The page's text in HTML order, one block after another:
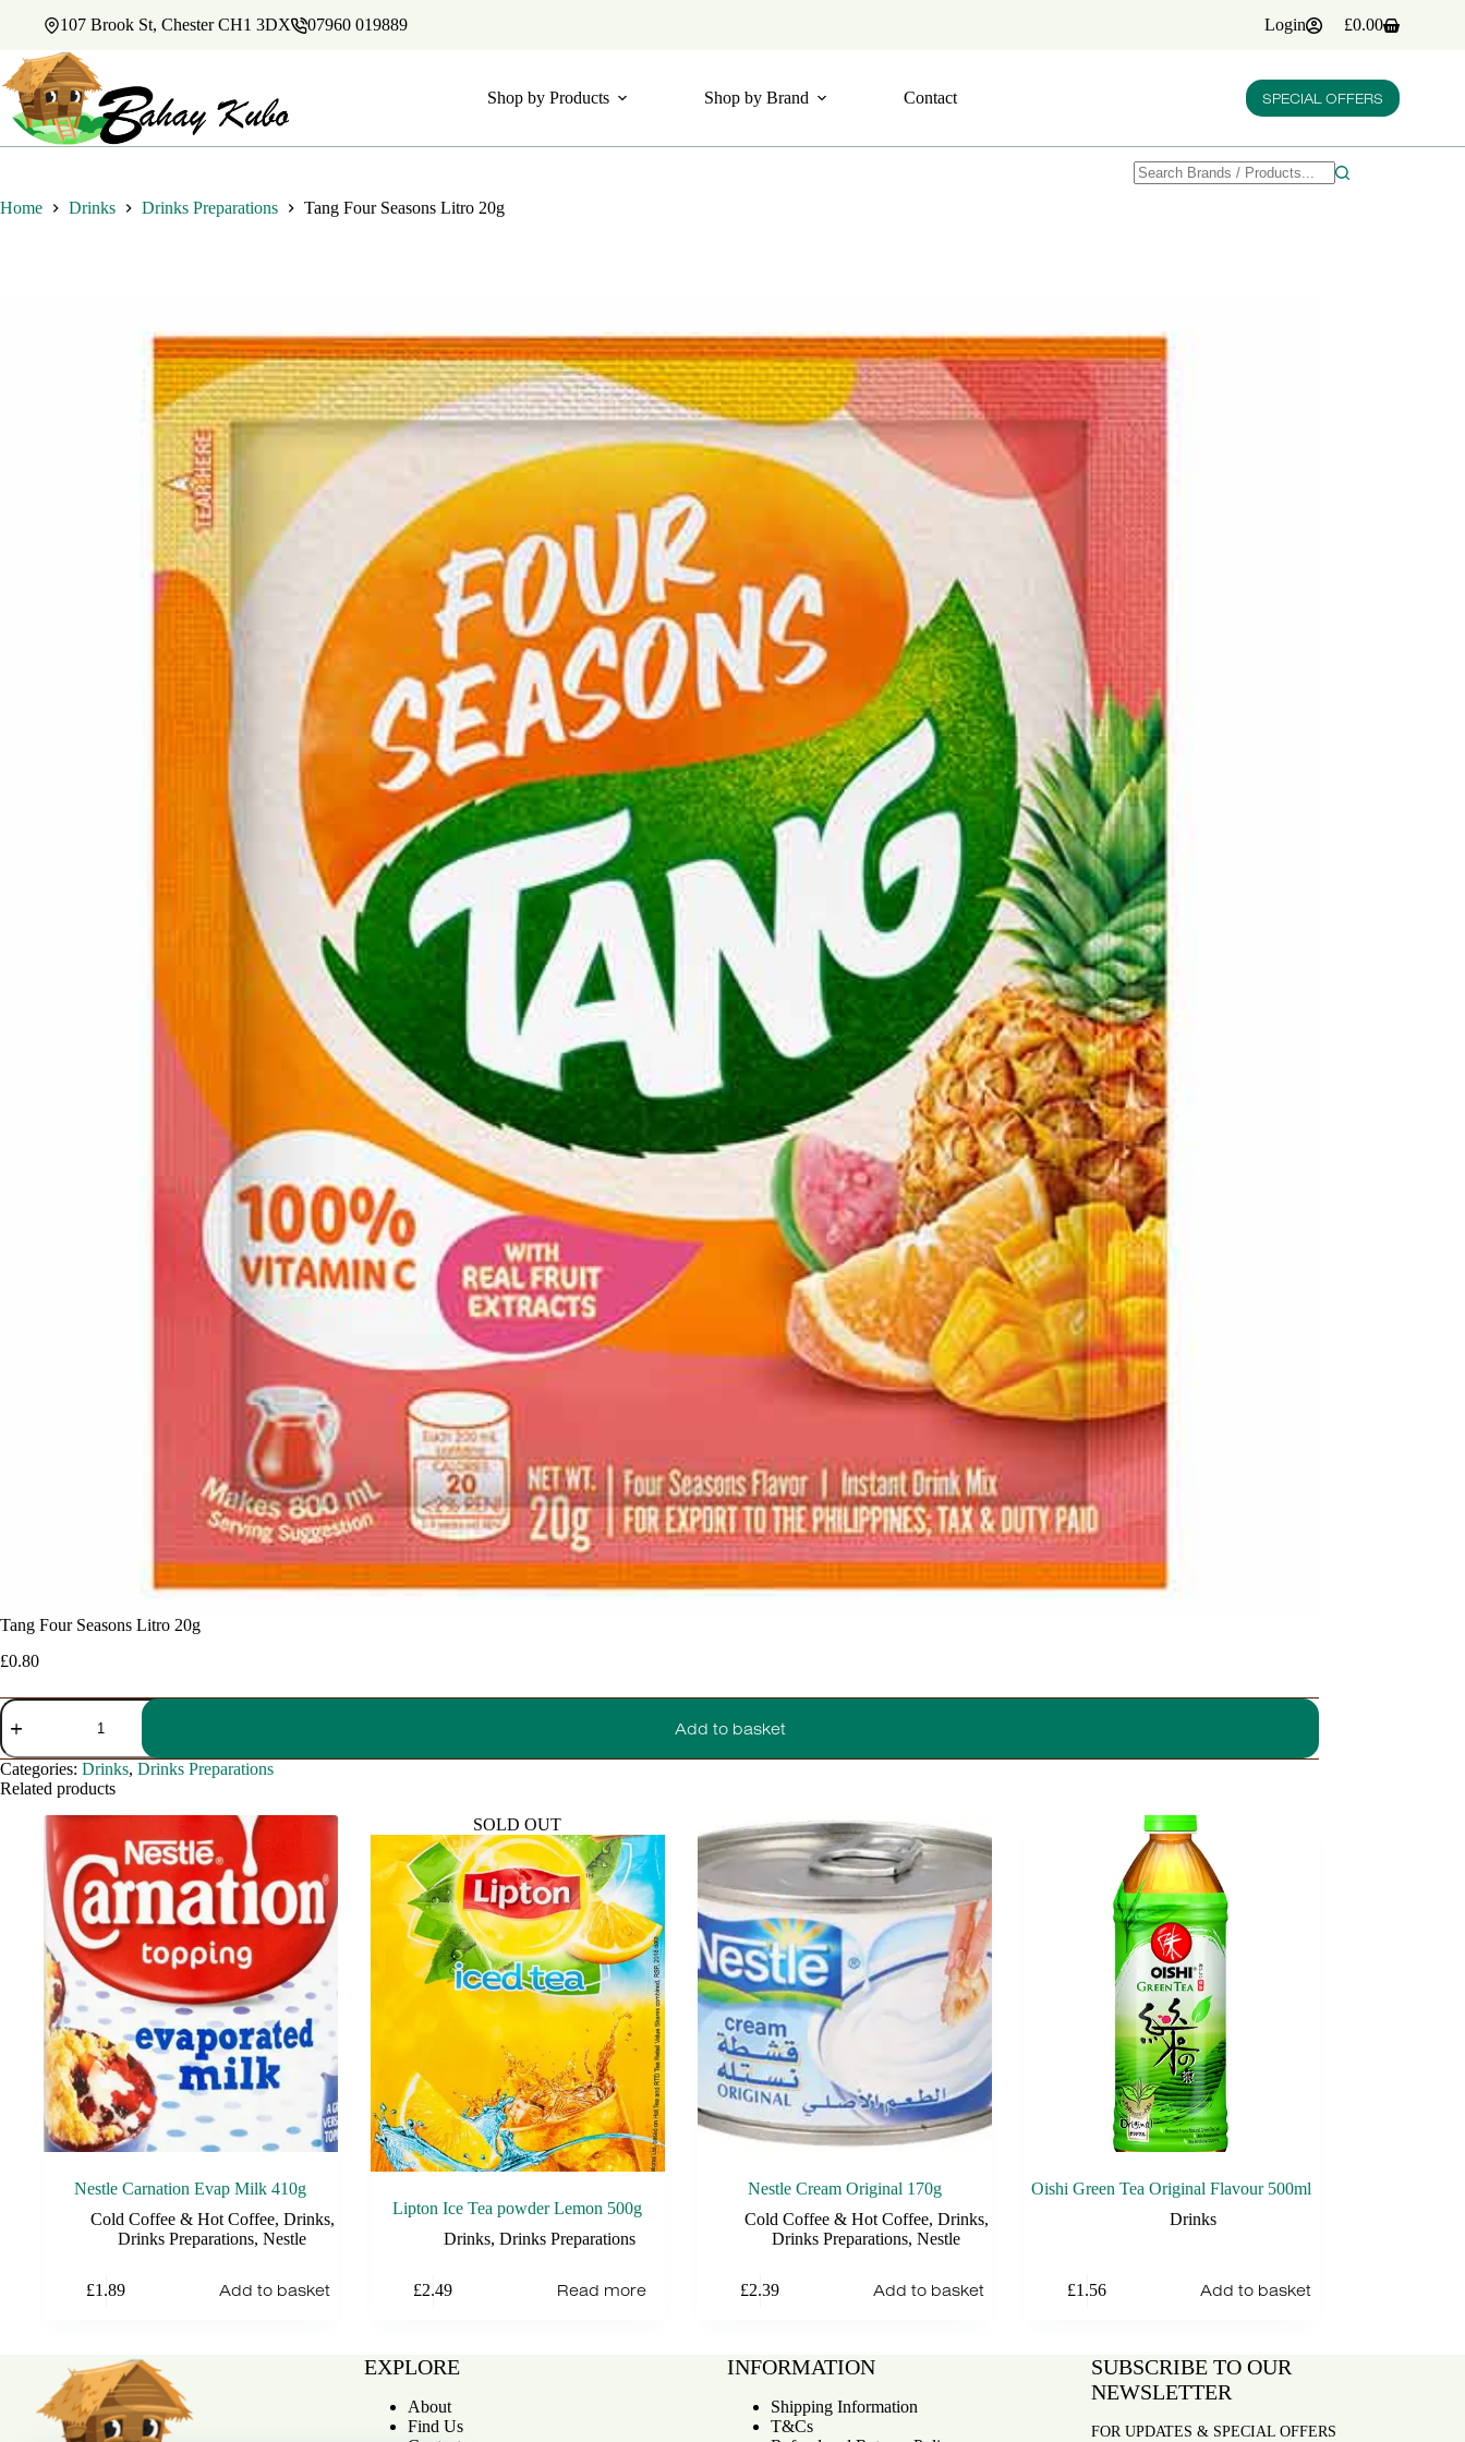
107 Brook St, Chester CH1 3DX 07960 019889 Login
Shopping
£0.00
Shop by Products Shop by Brand Contact SPECIAL OFFERS
Home Drinks Drinks Preparations Tang Four Seasons Litro 20g
Tang Four Seasons Litro 20g
£0.80
Tang
Four
Seasons
Litro
20g
quantity
Add to basket
Categories: Drinks, Drinks Preparations
Related products
Nestle Carnation Evap Milk 410g
Cold Coffee & Hot Coffee, Drinks,
Drinks Preparations,Nestle
£1.89 Add to basket
SOLD OUT
Lipton Ice Tea powder Lemon 500g
Drinks, Drinks Preparations
£2.49 Read more
Nestle Cream Original 170g
Cold Coffee & Hot Coffee, Drinks,
Drinks Preparations,Nestle
£2.39 Add to basket
Oishi Green Tea Original Flavour 500ml
Drinks
£1.56 Add to basket
EXPLORE
About
Find Us
INFORMATION
Shipping Information
T&Cs
SUBSCRIBE TO OUR
NEWSLETTER
FOR UPDATES & SPECIAL OFFERS